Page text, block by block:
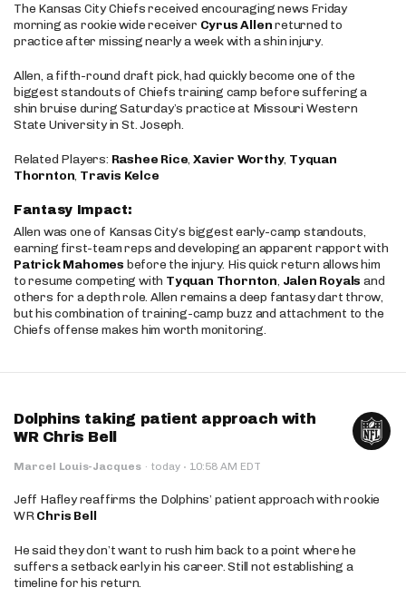
The Kansas City Chiefs received encouraging news Friday
morning as rookie wide receiver Cyrus Allenreturned to
practice after missing nearly a week with a shin injury.
Allen, a fifth-round draft pick, had quickly become one of the
biggest standouts of Chiefs training camp before suffering a
shin bruise during Saturday’s practice at Missouri Western
State University in St. Joseph.
Related Players: Rashee Rice,Xavier Worthy, Tyquan
Thornton, Travis Kelce
Fantasy Impact:
Allen was one of Kansas City’s biggest early-camp standouts,
earning first-team reps and developing an apparent rapport with
Patrick Mahomes before the injury. His quick return allows him
to resume competing with Tyquan Thornton, Jalen Royals and
others for a depth role. Allen remains a deep fantasy dart throw,
but his combination of training-camp buzz and attachment to the
Chiefs offense makes him worth monitoring.
Dolphins taking patient approach with
WR Chris Bell
Marcel Louis-Jacques · today · 10:58 AM EDT
Jeff Hafley reaffirms the Dolphins’ patient approach with rookie
WRChris Bell
He said they don’t want to rush him back to a point where he
suffers a setback early in his career. Still not establishing a
timeline for his return.